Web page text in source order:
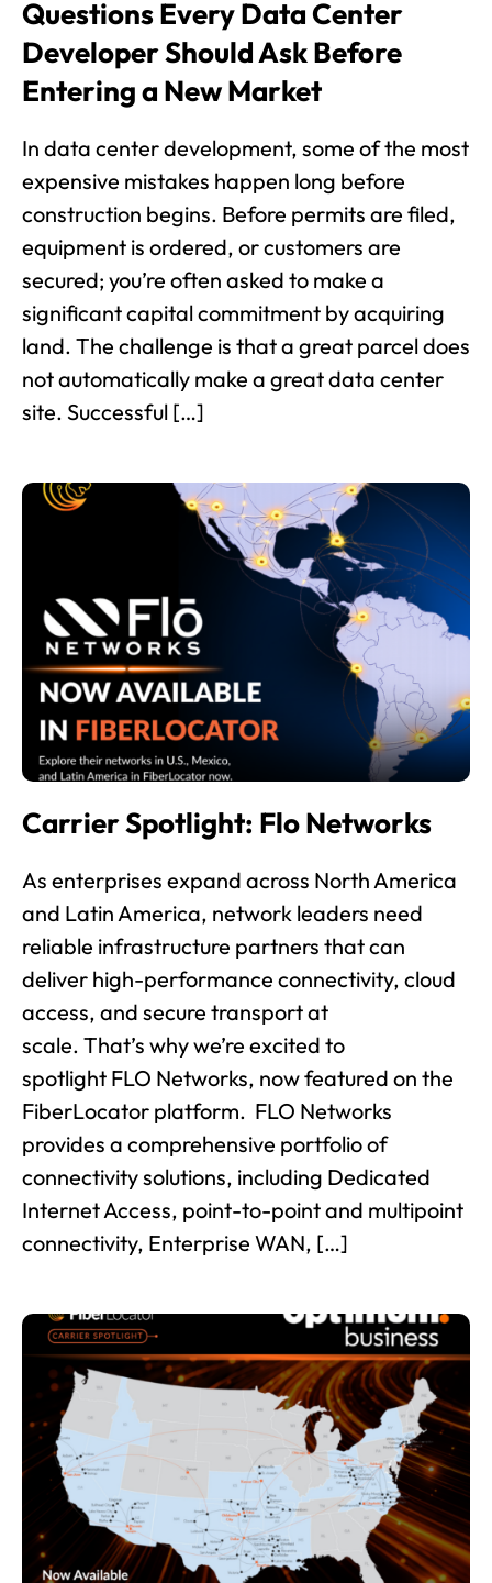
Questions Every Data Center
Developer Should Ask Before
Entering a New Market
In data center development, some of the most
expensive mistakes happen long before
construction begins. Before permits are filed,
equipment is ordered, or customers are
secured; you’re often asked to make a
significant capital commitment by acquiring
land. The challenge is that a great parcel does
not automatically make a great data center
site. Successful […]
Carrier Spotlight: Flo Networks
As enterprises expand across North America
and Latin America, network leaders need
reliable infrastructure partners that can
deliver high-performance connectivity, cloud
access, and secure transport at
scale. That’s why we’re excited to
spotlight FLO Networks, now featured on the
FiberLocator platform. FLO Networks
provides a comprehensive portfolio of
connectivity solutions, including Dedicated
Internet Access, point-to-point and multipoint
connectivity, Enterprise WAN, […]